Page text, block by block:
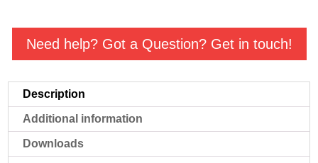
quantity
Need help? Got a Question? Get in touch!
Description
Additional information
Downloads